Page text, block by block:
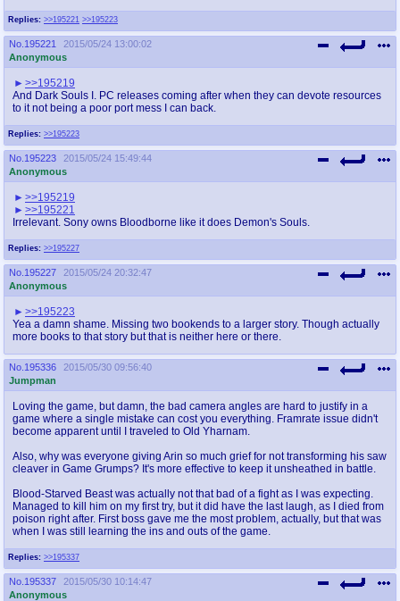
Replies: >>195221 >>195223
No. 195221
2015/05/24 13:00:02
Anonymous
Replies: >>195223
>>195219
And Dark Souls I. PC releases coming after when they can devote resources
to it not being a poor port mess I can back.
No. 195223
2015/05/24 15:49:44
Anonymous
Replies: >>195227
>>195219
>>195221
Irrelevant. Sony owns Bloodborne like it does Demon's Souls.
No. 195227
2015/05/24 20:32:47
Anonymous
>>195223
Yea a damn shame. Missing two bookends to a larger story. Though actually
more books to that story but that is neither here or there.
No. 195336
2015/05/30 09:56:40
Jumpman
Replies: >>195337
Loving the game, but damn, the bad camera angles are hard to justify in a
game where a single mistake can cost you everything. Framrate issue didn't
become apparent until I traveled to Old Yharnam.
Also, why was everyone giving Arin so much grief for not transforming his saw
cleaver in Game Grumps? It's more effective to keep it unsheathed in battle.
Blood-Starved Beast was actually not that bad of a fight as I was expecting.
Managed to kill him on my first try, but it did have the last laugh, as I died from
poison right after. First boss gave me the most problem, actually, but that was
when I was still learning the ins and outs of the game.
No. 195337
2015/05/30 10:14:47
Anonymous